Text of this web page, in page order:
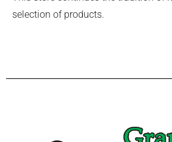
selection of products.